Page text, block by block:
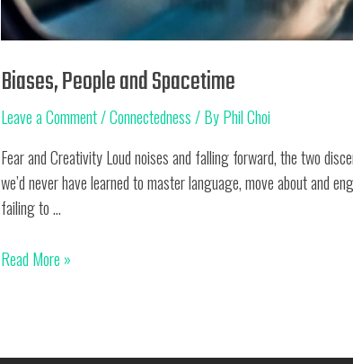
Biases, People and Spacetime
Leave a Comment/Connectedness/ ByPhil Choi
Fear and Creativity Loud noises and falling forward, the two
we’d never have learned to master language, move about and
failing to …
Biases,
Read More »